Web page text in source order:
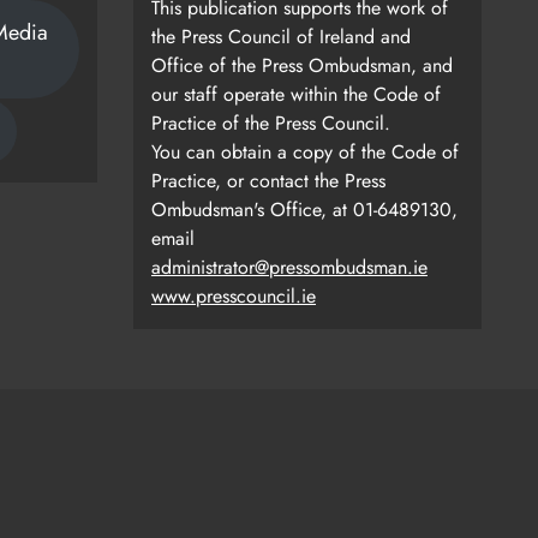
This publication supports the work of
the Press Council of Ireland and
Office of the Press Ombudsman, and
our staff operate within the Code of
Practice of the Press Council.
You can obtain a copy of the Code of
Practice, or contact the Press
Ombudsman's Office, at 01-6489130,
email
administrator@pressombudsman.ie
www.presscouncil.ie